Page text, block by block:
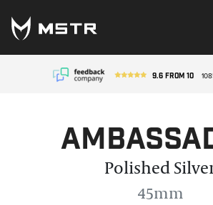
9.6 from 10
Polished
45mm